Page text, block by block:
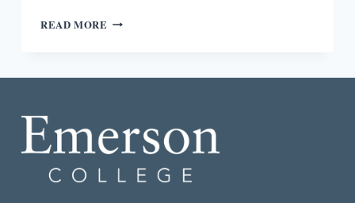
READ MORE THE
NO
GREAT
ARTISTS